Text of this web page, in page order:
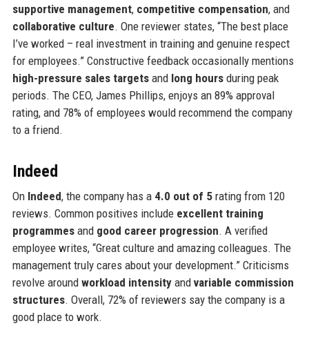
supportive management, competitive compensation, and
collaborative culture. One reviewer states, “The best place
I’ve worked – real investment in training and genuine respect
for employees.” Constructive feedback occasionally mentions
high-pressure sales targetsand long hoursduring peak
periods. The CEO, James Phillips, enjoys an 89% approval
rating, and 78% of employees would recommend the company
to a friend.
Indeed
On Indeed, the company has a 4.0 out of 5rating from 120
reviews. Common positives include excellent training
programmesand good career progression. A verified
employee writes, “Great culture and amazing colleagues. The
management truly cares about your development.” Criticisms
revolve around workload intensityand variable commission
structures. Overall, 72% of reviewers say the company is a
good place to work.